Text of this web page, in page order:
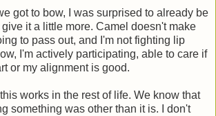
got to bow, I was surprised to already be
it a little more. Camel doesn't make
to pass out, and I'm not fighting lip
I'm actively participating, able to care if
or my alignment is good.
works in the rest of life. We know that
something was other than it is. I don't